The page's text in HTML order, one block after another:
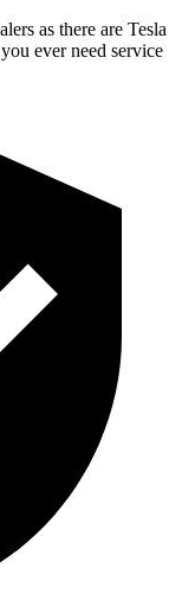
as there are Tesla
ever need service